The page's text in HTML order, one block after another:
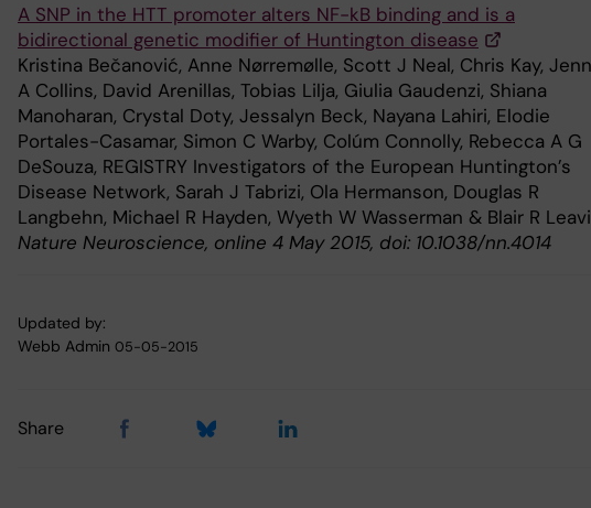
A SNP in the HTT promoter alters NF-kB binding and is a
bidirectional genetic modifier of Huntington disease
Kristina Bečanović, Anne Nørremølle, Scott J Neal, Chris Kay,
A Collins, David Arenillas, Tobias Lilja, Giulia Gaudenzi, Shiana
Manoharan, Crystal Doty, Jessalyn Beck, Nayana Lahiri, Elodie
Portales-Casamar, Simon C Warby, Colúm Connolly, Rebecca A G
DeSouza, REGISTRY Investigators of the European Huntington’s
Disease Network, Sarah J Tabrizi, Ola Hermanson, Douglas R
Langbehn, Michael R Hayden, Wyeth W Wasserman & Blair R
Nature Neuroscience, online 4 May 2015, doi: 10.1038/nn.4014
Updated by:
Webb Admin 05-05-2015
Share